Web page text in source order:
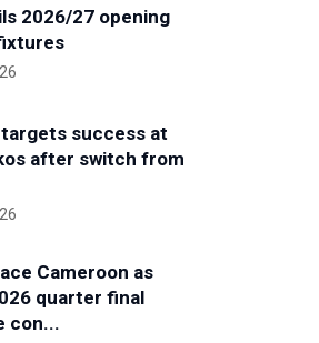
2026/27 opening
success at
after switch from
Cameroon as
quarter final
con...